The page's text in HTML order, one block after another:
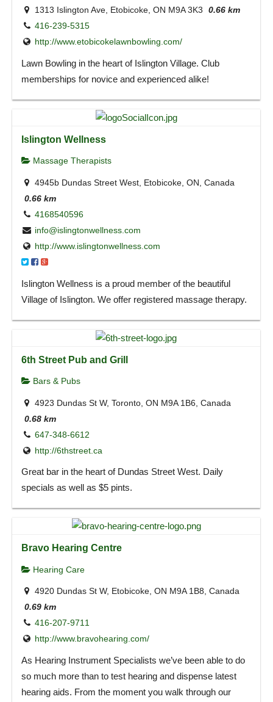
1313 Islington Ave, Etobicoke, ON M9A 3K3
0.66 km
416-239-5315
http://www.etobicokelawnbowling.com/
Lawn Bowling in the heart of Islington Village. Club
memberships for novice and experienced alike!
Islington Wellness
Massage Therapists
4945b Dundas Street West, Etobicoke, ON, Canada
0.66 km
4168540596
info@islingtonwellness.com
http://www.islingtonwellness.com
Islington Wellness is a proud member of the beautiful
Village of Islington. We offer registered massage therapy.
6th Street Pub and Grill
Bars & Pubs
4923 Dundas St W, Toronto, ON M9A 1B6, Canada
0.68 km
647-348-6612
http://6thstreet.ca
Great bar in the heart of Dundas Street West. Daily
specials as well as $5 pints.
Bravo Hearing Centre
Hearing Care
4920 Dundas St W, Etobicoke, ON M9A 1B8, Canada
0.69 km
416-207-9711
http://www.bravohearing.com/
As Hearing Instrument Specialists we’ve been able to do
so much more than to test hearing and dispense latest
hearing aids. From the moment you walk through our